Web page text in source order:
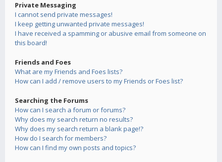
Private Messaging
I cannot send private messages!
I keep getting unwanted private messages!
I have received a spamming or abusive email from someone on
this board!
Friends and Foes
What are my Friends and Foes lists?
How can I add / remove users to my Friends or Foes list?
Searching the Forums
How can I search a forum or forums?
Why does my search return no results?
Why does my search return a blank page!?
How do I search for members?
How can I find my own posts and topics?